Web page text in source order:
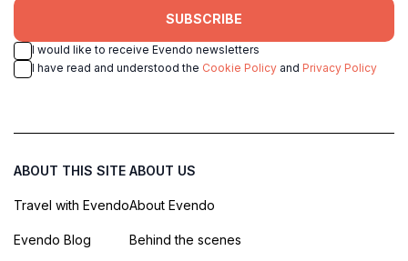
SUBSCRIBE
I would like to receive Evendo newsletters
I have read and understood the Cookie Policy and Privacy Policy
ABOUT THIS SITE
Travel with Evendo
Evendo Blog
ABOUT US
About Evendo
Behind the scenes